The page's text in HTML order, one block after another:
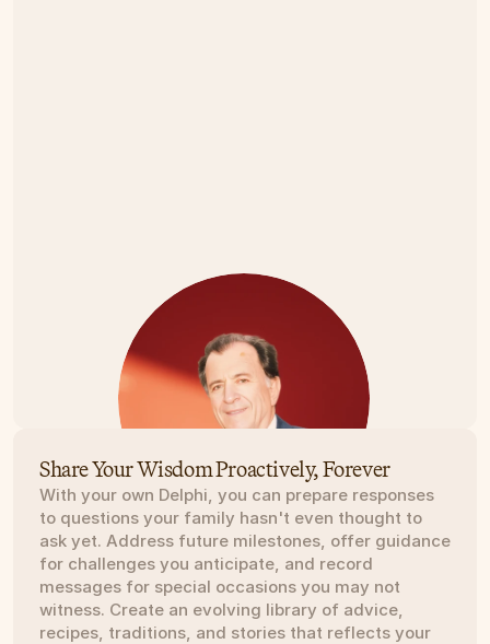
Share Your Wisdom Proactively, Forever
With your own Delphi, you can prepare responses
to questions your family hasn't even thought to
ask yet. Address future milestones, offer guidance
for challenges you anticipate, and record
messages for special occasions you may not
witness. Create an evolving library of advice,
recipes, traditions, and stories that reflects your